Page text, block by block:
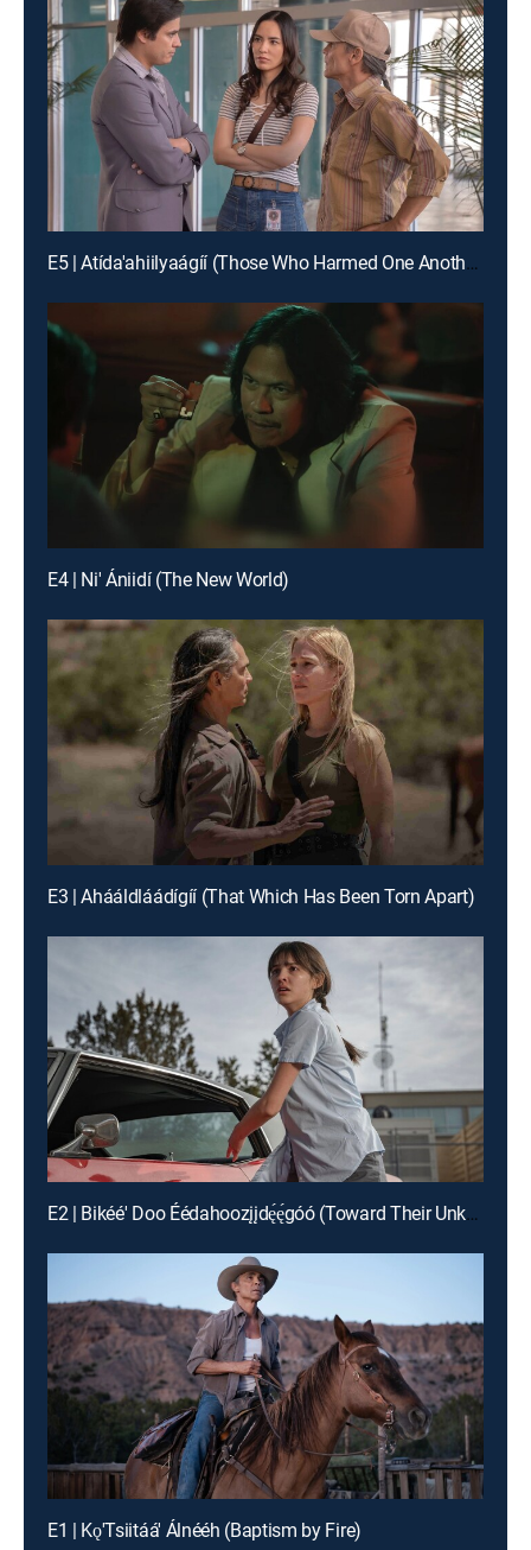
E5 | Atída'ahiilyaágíí (Those Who Harmed One Another)
E4 | Ni' Ániidí (The New World)
E3 | Ahááldláádígíí (That Which Has Been Torn Apart)
E2 | Bikéé' Doo Éédahoozįįdę́ę́góó (Toward Their Unknown Paths)
E1 | Kǫ'Tsiitáá' Álnééh (Baptism by Fire)